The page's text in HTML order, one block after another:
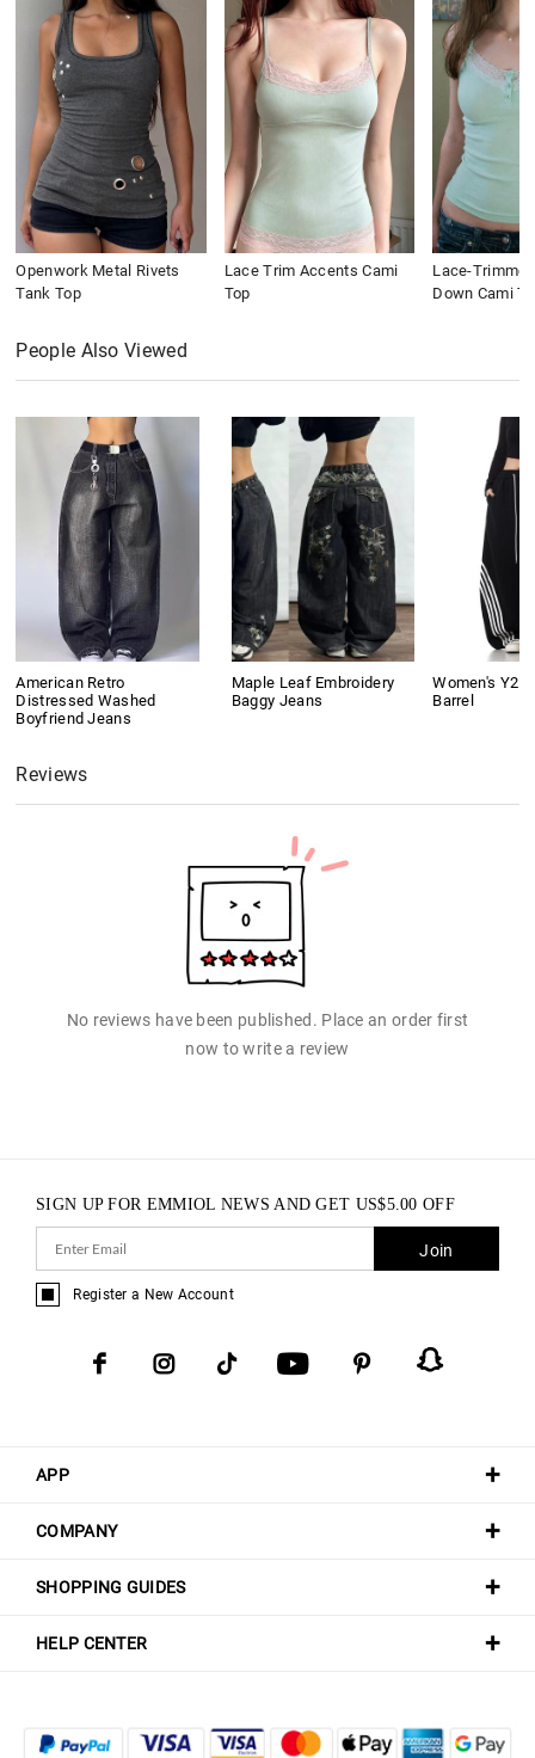
Openwork Metal Rivets
Tank Top
Lace Trim Accents Cami
Top
Lace-
Down Cami
People Also Viewed
American Retro
Distressed Washed
Boyfriend Jeans
Maple Leaf Embroidery
Baggy Jeans
Women's Y2K
Barrel
Reviews
No reviews have been published. Place an order first
now to write a review
APP
COMPANY
SHOPPING GUIDES
HELP CENTER
SIGN UP FOR EMMIOL NEWS AND GET US$5.00 OFF
Join
Register a New Account